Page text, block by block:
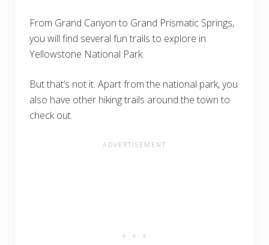
From Grand Canyon to Grand Prismatic Springs,
you will find several fun trails to explore in
Yellowstone National Park.
But that’s not it. Apart from the national park, you
also have other hiking trails around the town to
check out.